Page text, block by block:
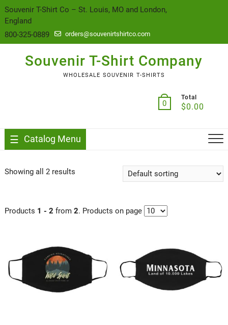
content
Souvenir T-Shirt Co – St. Louis, MO and London,
England
800-325-0889
orders@souvenirtshirtco.com
Souvenir T-Shirt Company
WHOLESALE SOUVENIR T-SHIRTS
0
Total
$0.00
Catalog Menu
Showing all 2 results
Products 1 - 2 from 2. Products on page